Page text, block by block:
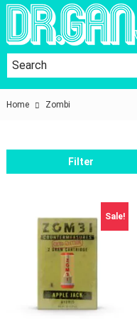
Home Zombi
Filter
Sale!